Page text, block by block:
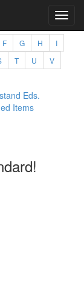
F G H
I
T U
V
Eds.
Items